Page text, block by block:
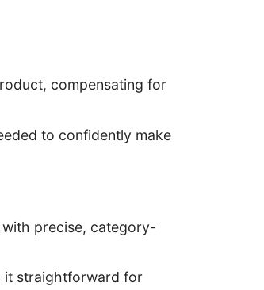
compensating for
to confidently make
precise, category-
it straightforward for